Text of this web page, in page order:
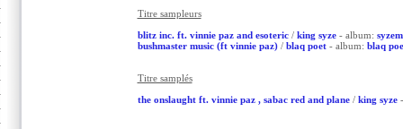
Titre sampleurs
blitz inc. ft. vinnie paz and esoteric/ king syze- album:
bushmaster music (ft vinnie paz)/ blaq poet- album: blaq
Titre samplés
the onslaught ft. vinnie paz , sabac red and plane/ king syze-